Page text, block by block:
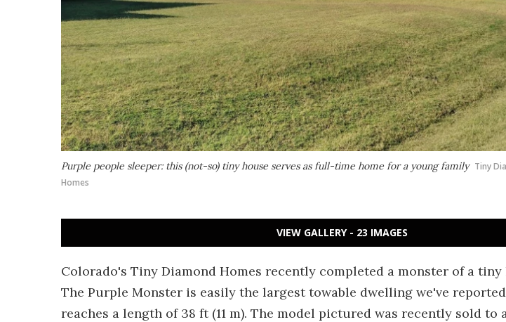
Purple people sleeper: this (not-so) tiny house serves as full-time home for a young family Tiny
Homes
VIEW GALLERY - 23 IMAGES
Colorado's Tiny Diamond Homes recently completed a monster of a
The Purple Monster is easily the largest towable dwelling we've
reaches a length of 38 ft (11 m). The model pictured was recently sold to